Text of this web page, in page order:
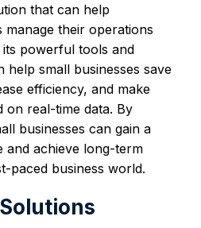
that can help
manage their operations
powerful tools and
help small businesses save
efficiency, and make
on real-time data. By
businesses can gain a
and achieve long-term
paced business world.